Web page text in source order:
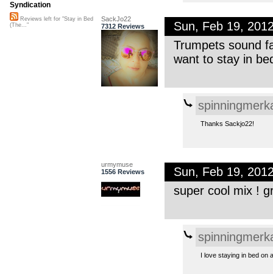
SackJo22
7312 Reviews
Sun, Feb 19,
Trumpets sound
want to stay in
Thanks Sackjo22!
urmymuse
1556 Reviews
Sun, Feb 19,
super cool mix !
I love staying in bed on
Syndication
Reviews left for "Stay in Bed
(The..."